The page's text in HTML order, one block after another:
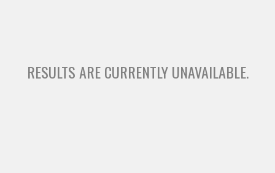
RESULTS ARE CURRENTLY UNAVAILABLE.